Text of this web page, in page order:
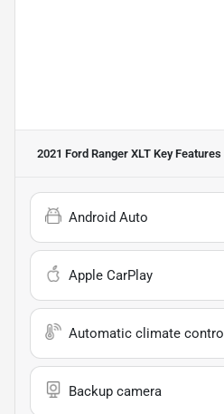
2021 Ford Ranger XLT Key Features
Android Auto
Apple CarPlay
Automatic climate control
Backup camera